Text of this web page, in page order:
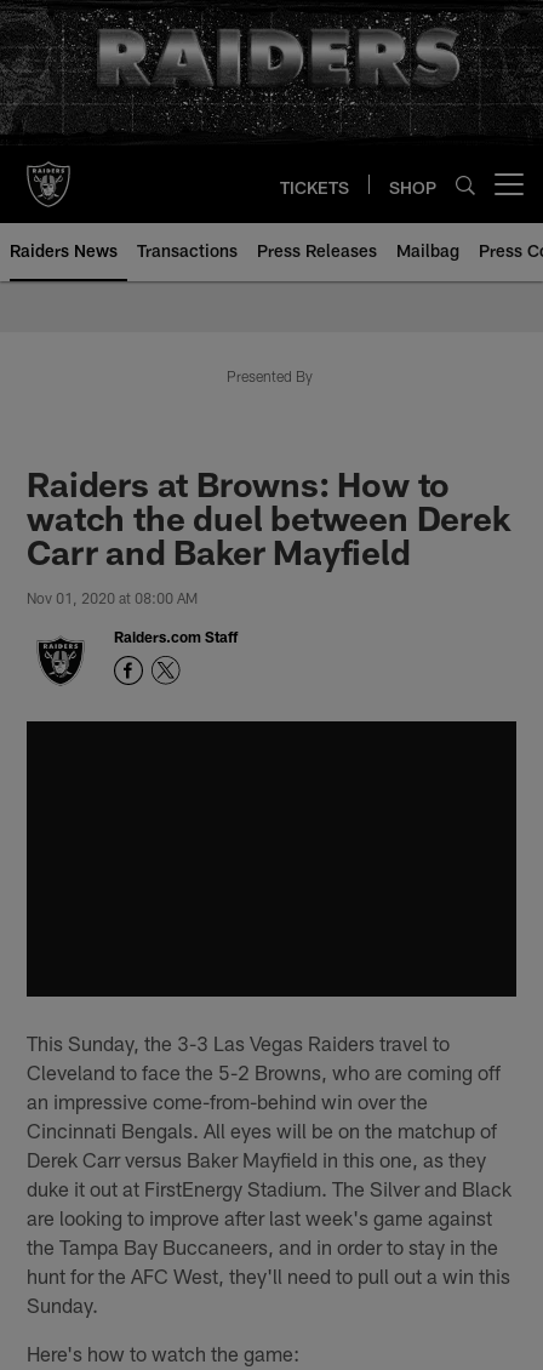
Skip
to
main
content
TICKETS SHOP
Raiders News Transactions Press Releases Mailbag Press
Presented By
Raiders at Browns: How to
watch the duel between Derek
Carr and Baker Mayfield
Nov 01, 2020 at 08:00 AM
Raiders.com Staff
This Sunday, the 3-3 Las Vegas Raiders travel to
Cleveland to face the 5-2 Browns, who are coming off
an impressive come-from-behind win over the
Cincinnati Bengals. All eyes will be on the matchup of
Derek Carr versus Baker Mayfield in this one, as they
duke it out at FirstEnergy Stadium. The Silver and Black
are looking to improve after last week's game against
the Tampa Bay Buccaneers, and in order to stay in the
hunt for the AFC West, they'll need to pull out a win this
Sunday.
Here's how to watch the game: